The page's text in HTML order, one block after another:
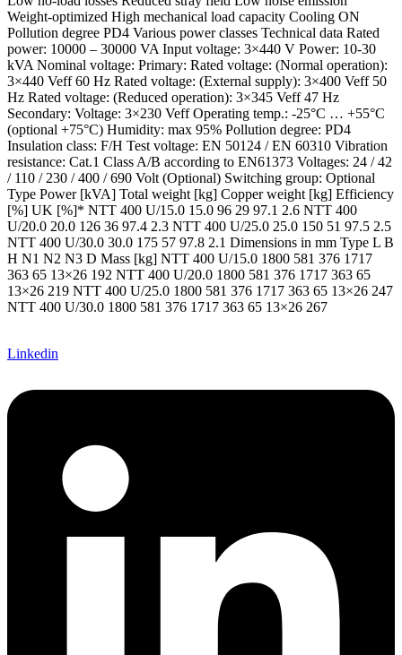
Weight-optimized High mechanical load capacity Cooling ON
Pollution degree PD4 Various power classes Technical data Rated
power: 10000 – 30000 VA Input voltage: 3×440 V Power: 10-30
kVA Nominal voltage: Primary: Rated voltage: (Normal operation):
3×440 Veff 60 Hz Rated voltage: (External supply): 3×400 Veff 50
Hz Rated voltage: (Reduced operation): 3×345 Veff 47 Hz
Secondary: Voltage: 3×230 Veff Operating temp.: -25°C … +55°C
(optional +75°C) Humidity: max 95% Pollution degree: PD4
Insulation class: F/H Test voltage: EN 50124 / EN 60310 Vibration
resistance: Cat.1 Class A/B according to EN61373 Voltages: 24 / 42
/ 110 / 230 / 400 / 690 Volt (Optional) Switching group: Optional
Type Power [kVA] Total weight [kg] Copper weight [kg] Efficiency
[%] UK [%]* NTT 400 U/15.0 15.0 96 29 97.1 2.6 NTT 400
U/20.0 20.0 126 36 97.4 2.3 NTT 400 U/25.0 25.0 150 51 97.5 2.5
NTT 400 U/30.0 30.0 175 57 97.8 2.1 Dimensions in mm Type L B
H N1 N2 N3 D Mass [kg] NTT 400 U/15.0 1800 581 376 1717
363 65 13×26 192 NTT 400 U/20.0 1800 581 376 1717 363 65
13×26 219 NTT 400 U/25.0 1800 581 376 1717 363 65 13×26 247
NTT 400 U/30.0 1800 581 376 1717 363 65 13×26 267
Linkedin